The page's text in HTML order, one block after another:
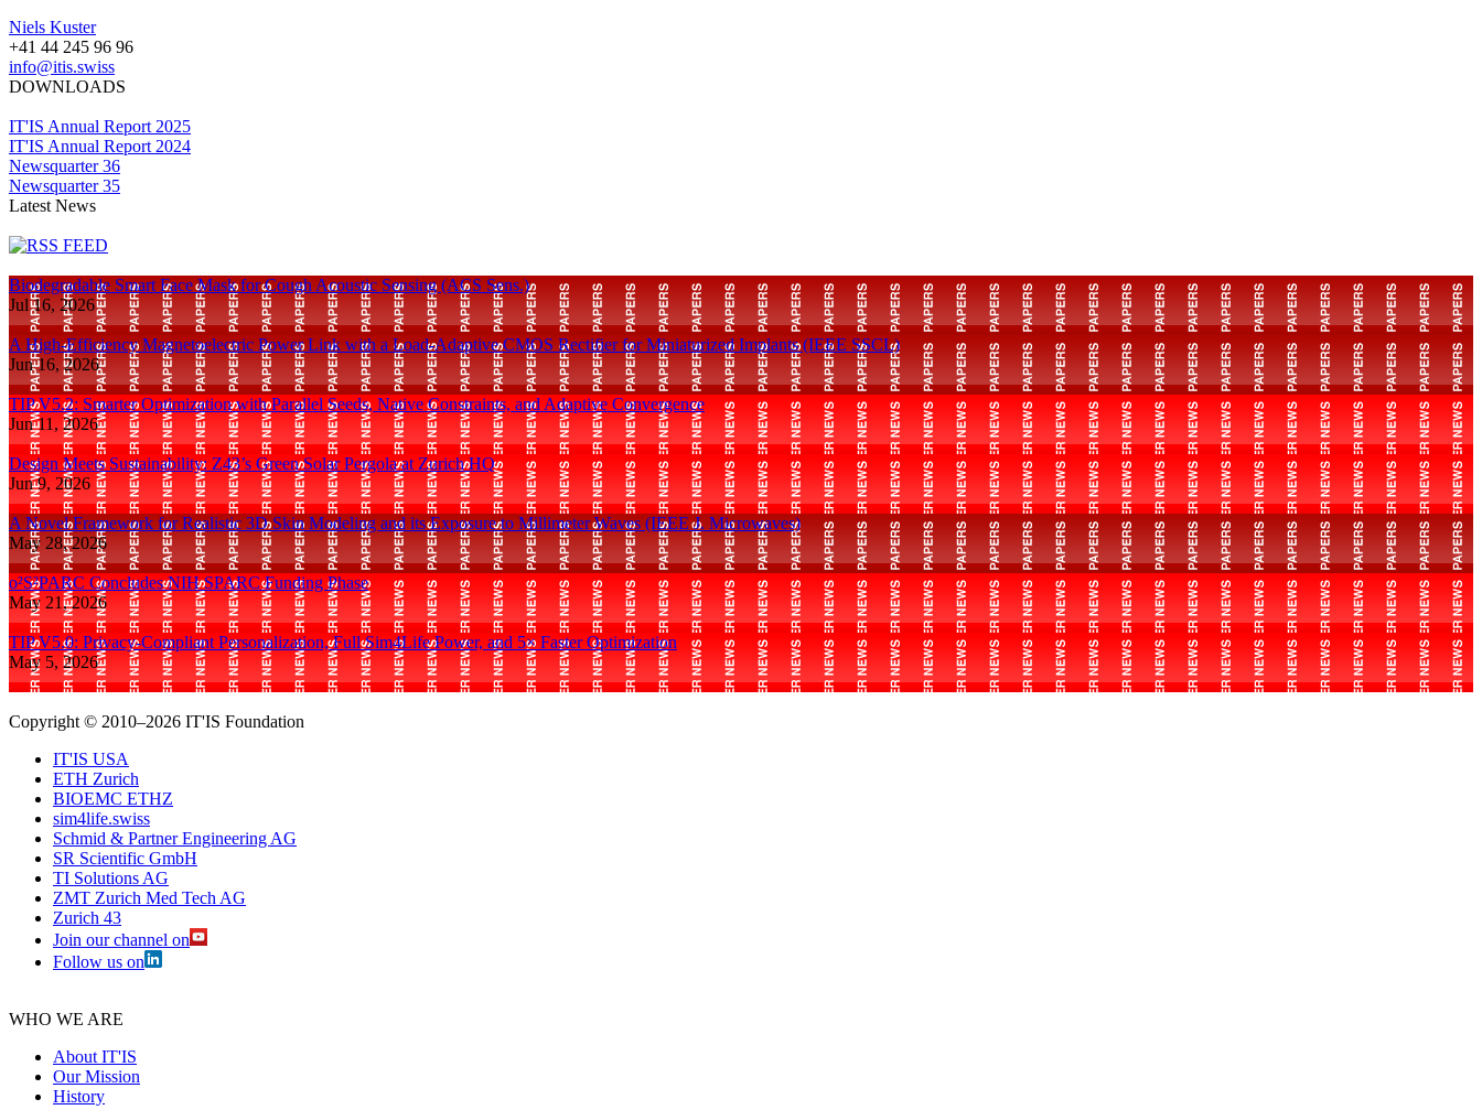
Niels Kuster
+41 44 245 96 96
info@itis.swiss
DOWNLOADS
IT'IS Annual Report 2025
IT'IS Annual Report 2024
Newsquarter 36
Newsquarter 35
Latest News
Biodegradable Smart Face Mask for Cough Acoustic Sensing (ACS Sens.)
Jul 16, 2026
A High-Efficiency Magnetoelectric Power Link with a Load-Adaptive CMOS Rectifier for Miniaturized Implants (IEEE SSCL)
Jun 16, 2026
TIP V5.2: Smarter Optimization with Parallel Seeds, Native Constraints, and Adaptive Convergence
Jun 11, 2026
Design Meets Sustainability: Z43’s Green Solar Pergola at Zurich HQ
Jun 9, 2026
A Novel Framework for Realistic 3D Skin Modeling and its Exposure to Millimeter Waves (IEEE J. Microwaves)
May 28, 2026
o²S²PARC Concludes NIH SPARC Funding Phase
May 21, 2026
TIP V5.0: Privacy-Compliant Personalization, Full Sim4Life Power, and 5× Faster Optimization
May 5, 2026
Copyright © 2010–2026 IT'IS Foundation
IT'IS USA
ETH Zurich
BIOEMC ETHZ
sim4life.swiss
Schmid & Partner Engineering AG
SR Scientific GmbH
TI Solutions AG
ZMT Zurich Med Tech AG
Zurich 43
Join our channel on
Follow us on
WHO WE ARE
About IT'IS
Our Mission
History